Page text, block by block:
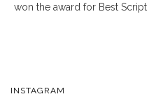
won the award for Best Script
INSTAGRAM